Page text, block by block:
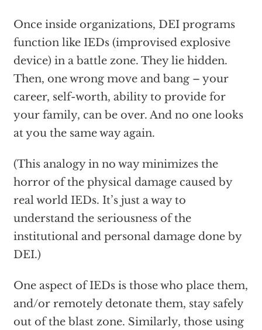
Once inside organizations, DEI programs
function like IEDs (improvised explosive
device) in a battle zone. They lie hidden.
Then, one wrong move and bang – your
career, self-worth, ability to provide for
your family, can be over. And no one looks
at you the same way again.
(This analogy in no way minimizes the
horror of the physical damage caused by
real world IEDs. It’s just a way to
understand the seriousness of the
institutional and personal damage done by
DEI.)
One aspect of IEDs is those who place them,
and/or remotely detonate them, stay safely
out of the blast zone. Similarly, those using